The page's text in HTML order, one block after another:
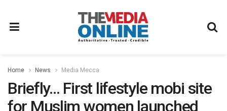
Home News Media Mecca
Briefly… First lifestyle mobi site
for Muslim women launched